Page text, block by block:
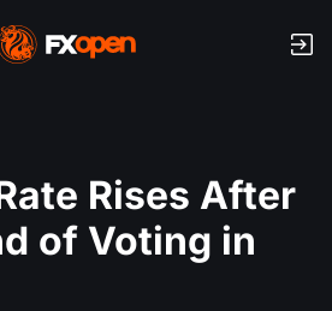
Rises After
of Voting in